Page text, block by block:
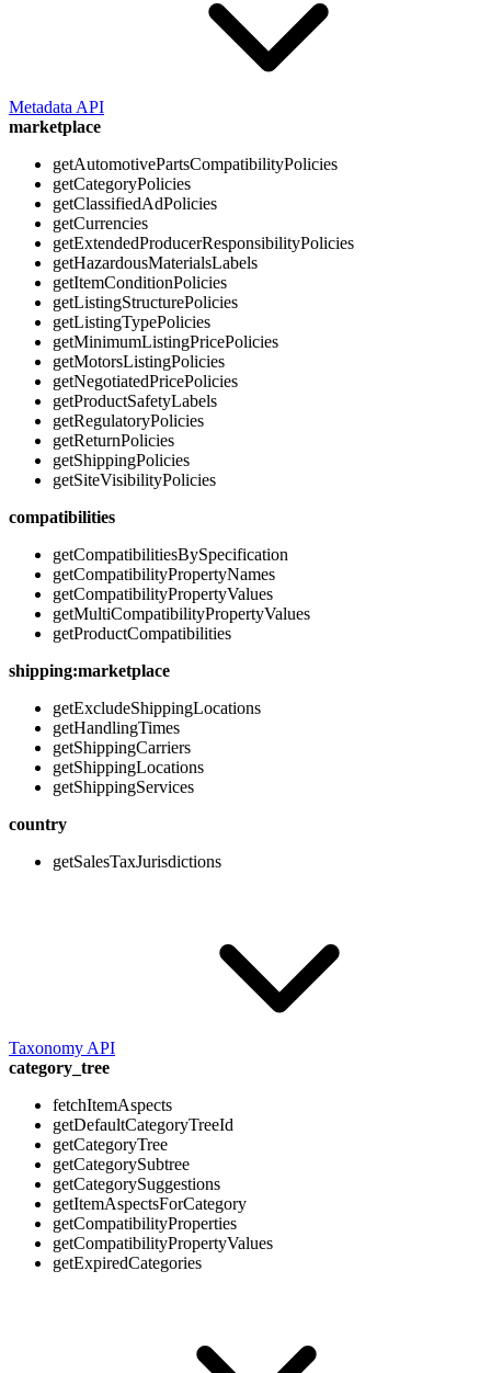
Metadata API
marketplace
getAutomotivePartsCompatibilityPolicies
getCategoryPolicies
getClassifiedAdPolicies
getCurrencies
getExtendedProducerResponsibilityPolicies
getHazardousMaterialsLabels
getItemConditionPolicies
getListingStructurePolicies
getListingTypePolicies
getMinimumListingPricePolicies
getMotorsListingPolicies
getNegotiatedPricePolicies
getProductSafetyLabels
getRegulatoryPolicies
getReturnPolicies
getShippingPolicies
getSiteVisibilityPolicies
compatibilities
getCompatibilitiesBySpecification
getCompatibilityPropertyNames
getCompatibilityPropertyValues
getMultiCompatibilityPropertyValues
getProductCompatibilities
shipping:marketplace
getExcludeShippingLocations
getHandlingTimes
getShippingCarriers
getShippingLocations
getShippingServices
country
getSalesTaxJurisdictions
Taxonomy API
category_tree
fetchItemAspects
getDefaultCategoryTreeId
getCategoryTree
getCategorySubtree
getCategorySuggestions
getItemAspectsForCategory
getCompatibilityProperties
getCompatibilityPropertyValues
getExpiredCategories